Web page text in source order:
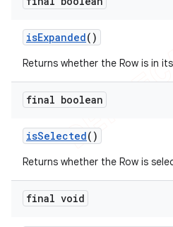
isExpanded()
Returns whether the Row is in
final boolean
isSelected()
Returns whether the Row is
final void